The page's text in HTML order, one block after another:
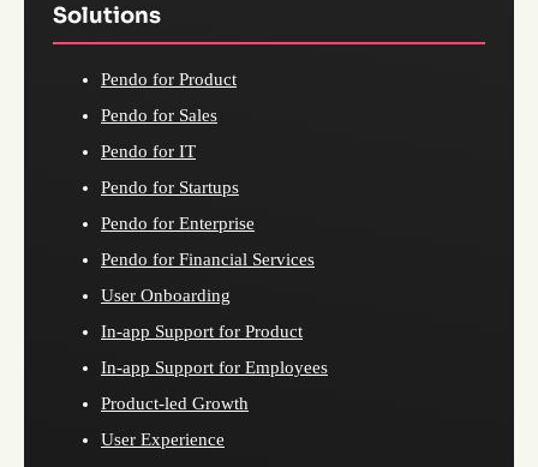
Solutions
Pendo for Product
Pendo for Sales
Pendo for IT
Pendo for Startups
Pendo for Enterprise
Pendo for Financial Services
User Onboarding
In-app Support for Product
In-app Support for Employees
Product-led Growth
User Experience